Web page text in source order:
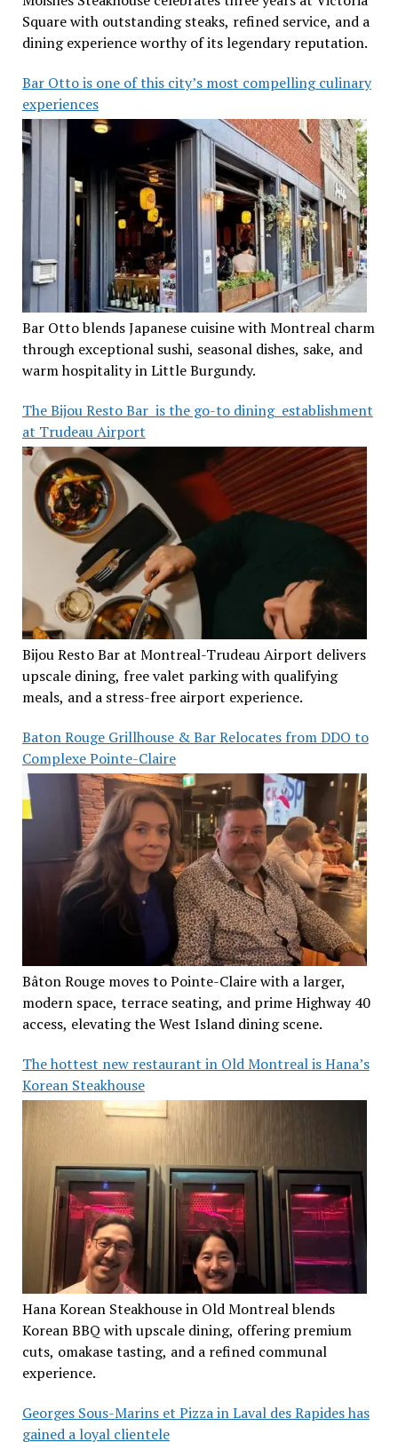
Square with outstanding steaks, refined service, and a
dining experience worthy of its legendary reputation.
Bar Otto is one of this city’s most compelling culinary
experiences
Bar Otto blends Japanese cuisine with Montreal charm
through exceptional sushi, seasonal dishes, sake, and
warm hospitality in Little Burgundy.
The Bijou Resto Bar is the go-to dining establishment
at Trudeau Airport
Bijou Resto Bar at Montreal-Trudeau Airport delivers
upscale dining, free valet parking with qualifying
meals, and a stress-free airport experience.
Baton Rouge Grillhouse & Bar Relocates from DDO to
Complexe Pointe-Claire
Bâton Rouge moves to Pointe-Claire with a larger,
modern space, terrace seating, and prime Highway 40
access, elevating the West Island dining scene.
The hottest new restaurant in Old Montreal is Hana’s
Korean Steakhouse
Hana Korean Steakhouse in Old Montreal blends
Korean BBQ with upscale dining, offering premium
cuts, omakase tasting, and a refined communal
experience.
Georges Sous-Marins et Pizza in Laval des Rapides has
gained a loyal clientele